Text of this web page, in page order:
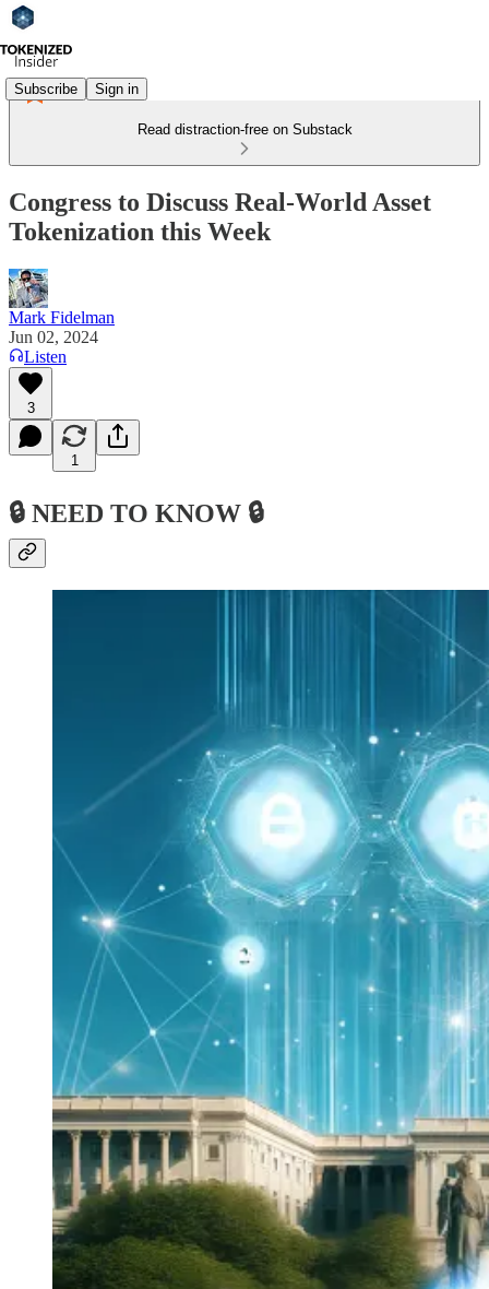
Subscribe Sign in
Read distraction-free on Substack
Congress to Discuss Real-World Asset
Tokenization this Week
Mark Fidelman
Jun 02, 2024
Listen
3
1
🔒 NEED TO KNOW 🔒